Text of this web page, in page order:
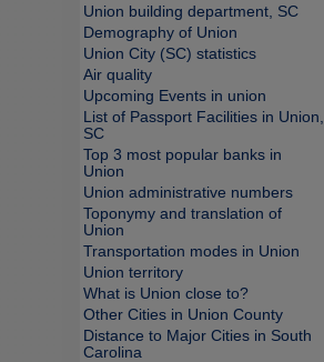
Union building department, SC
Demography of Union
Union City (SC) statistics
Air quality
Upcoming Events in union
List of Passport Facilities in Union,
SC
Top 3 most popular banks in
Union
Union administrative numbers
Toponymy and translation of
Union
Transportation modes in Union
Union territory
What is Union close to?
Other Cities in Union County
Distance to Major Cities in South
Carolina